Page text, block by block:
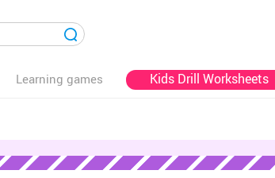
Learning games Kids Drill Worksheets